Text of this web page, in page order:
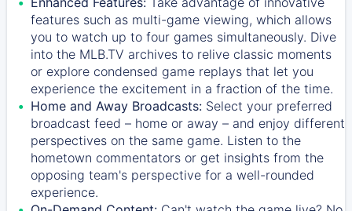
features such as multi-game viewing, which allows
you to watch up to four games simultaneously. Dive
into the MLB.TV archives to relive classic moments
or explore condensed game replays that let you
experience the excitement in a fraction of the time.
Home and Away Broadcasts: Select your preferred
broadcast feed – home or away – and enjoy different
perspectives on the same game. Listen to the
hometown commentators or get insights from the
opposing team's perspective for a well-rounded
experience.